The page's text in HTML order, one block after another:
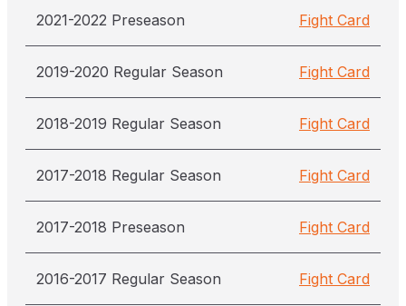
2021-2022 Preseason Fight Card
2019-2020 Regular Season Fight Card
2018-2019 Regular Season Fight Card
2017-2018 Regular Season Fight Card
2017-2018 Preseason Fight Card
2016-2017 Regular Season Fight Card